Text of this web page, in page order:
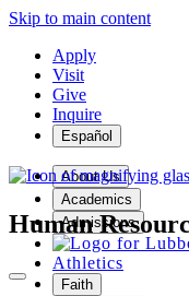
Skip to main content
Apply
Visit
Give
Inquire
Español
About Us
Academics
Admissions
Athletics
Faith
Human